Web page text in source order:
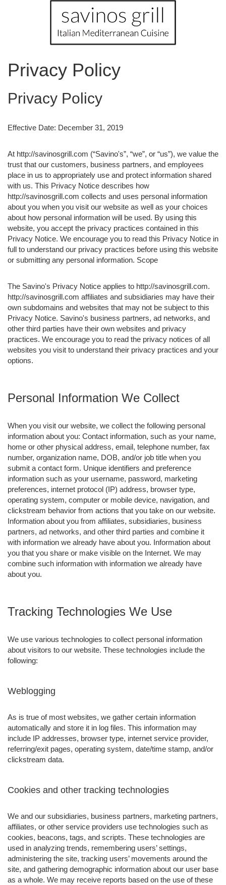
Privacy Policy
Privacy Policy
Effective Date: December 31, 2019
At http://savinosgrill.com (“Savino's”, “we”, or “us”), we value the
trust that our customers, business partners, and employees
place in us to appropriately use and protect information shared
with us. This Privacy Notice describes how
http://savinosgrill.com collects and uses personal information
about you when you visit our website as well as your choices
about how personal information will be used. By using this
website, you accept the privacy practices contained in this
Privacy Notice. We encourage you to read this Privacy Notice in
full to understand our privacy practices before using this website
or submitting any personal information. Scope
The Savino's Privacy Notice applies to http://savinosgrill.com.
http://savinosgrill.com affiliates and subsidiaries may have their
own subdomains and websites that may not be subject to this
Privacy Notice. Savino's business partners, ad networks, and
other third parties have their own websites and privacy
practices. We encourage you to read the privacy notices of all
websites you visit to understand their privacy practices and your
options.
Personal Information We Collect
When you visit our website, we collect the following personal
information about you: Contact information, such as your name,
home or other physical address, email, telephone number, fax
number, organization name, DOB, and/or job title when you
submit a contact form. Unique identifiers and preference
information such as your username, password, marketing
preferences, internet protocol (IP) address, browser type,
operating system, computer or mobile device, navigation, and
clickstream behavior from actions that you take on our website.
Information about you from affiliates, subsidiaries, business
partners, ad networks, and other third parties and combine it
with information we already have about you. Information about
you that you share or make visible on the Internet. We may
combine such information with information we already have
about you.
Tracking Technologies We Use
We use various technologies to collect personal information
about visitors to our website. These technologies include the
following:
Weblogging
As is true of most websites, we gather certain information
automatically and store it in log files. This information may
include IP addresses, browser type, internet service provider,
referring/exit pages, operating system, date/time stamp, and/or
clickstream data.
Cookies and other tracking technologies
We and our subsidiaries, business partners, marketing partners,
affiliates, or other service providers use technologies such as
cookies, beacons, tags, and scripts. These technologies are
used in analyzing trends, remembering users’ settings,
administering the site, tracking users’ movements around the
site, and gathering demographic information about our user base
as a whole. We may receive reports based on the use of these